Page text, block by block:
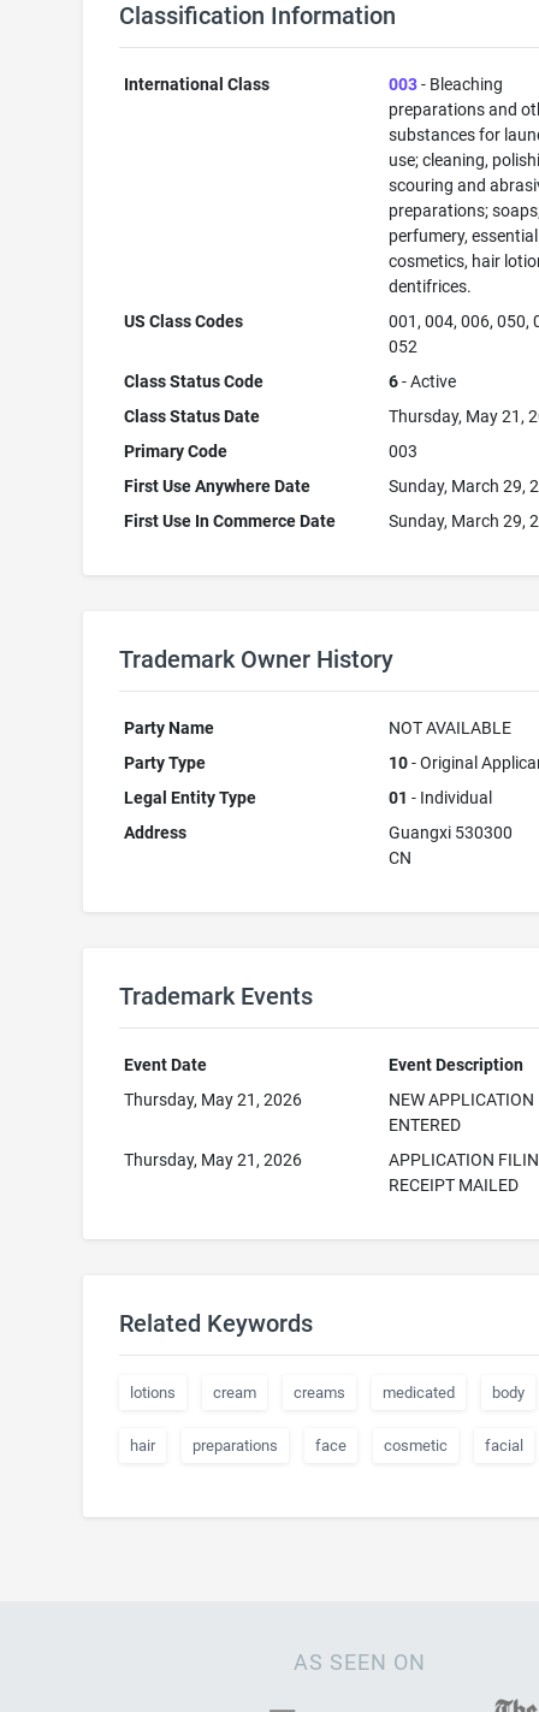
Classification Information
International Class 003- Bleaching
preparations and
substances for
use; cleaning,
scouring and
preparations;
perfumery,
cosmetics, hair
dentifrices.
US Class Codes
001, 004, 006, 050,
052
Class Status Code
6- Active
Class Status Date
Thursday, May 21,
Primary Code
003
First Use Anywhere Date
Sunday, March 29,
First Use In Commerce Date
Sunday, March 29,
Trademark Owner History
Party Name
NOT AVAILABLE
Party Type
10- Original
Legal Entity Type
01 - Individual
Address
Guangxi 530300
CN
Trademark Events
Event Date
Event Description
Thursday, May 21, 2026
NEW APPLICATION
ENTERED
Thursday, May 21, 2026
APPLICATION
RECEIPT MAILED
Related Keywords
lotions cream creams medicated body
hair preparations face cosmetic facial
AS SEEN ON